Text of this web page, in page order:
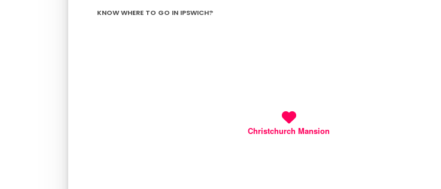
KNOW WHERE TO GO IN IPSWICH?
Christchurch Mansion